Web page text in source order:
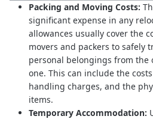
Packing and Moving Costs:
significant expense in any
allowances usually cover the
movers and packers to safely
personal belongings from the
one. This can include the
handling charges, and the
items.
Temporary Accommodation: